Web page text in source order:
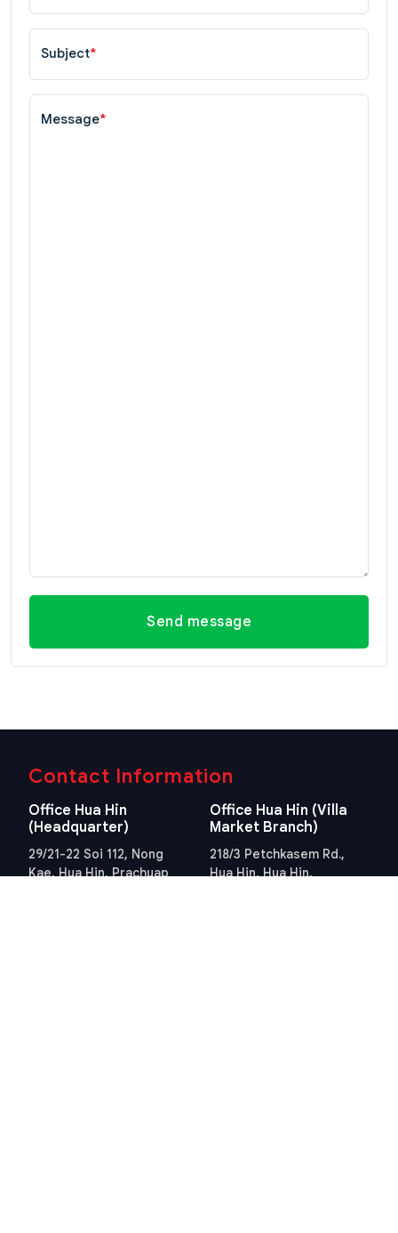
Subject*
Message*
Send message
Contact Information
Office Hua Hin
(Headquarter)
29/21-22 Soi 112, Nong
Kae, Hua Hin, Prachuap
Office Hua Hin (Villa
Market Branch)
218/3 Petchkasem Rd.,
Hua Hin, Hua Hin,